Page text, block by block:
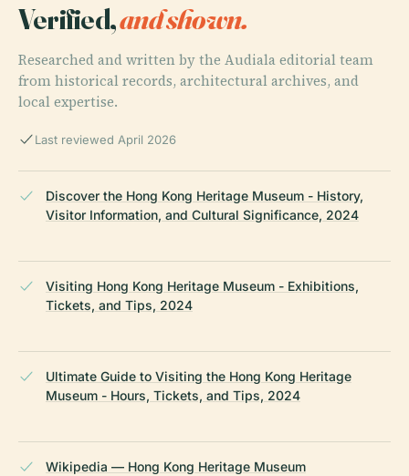
Verified,and shown.
Researched and written by the Audiala editorial team
from historical records, architectural archives, and
local expertise.
Last reviewed April 2026
Discover the Hong Kong Heritage Museum - History,
Visitor Information, and Cultural Significance, 2024
Visiting Hong Kong Heritage Museum - Exhibitions,
Tickets, and Tips, 2024
Ultimate Guide to Visiting the Hong Kong Heritage
Museum - Hours, Tickets, and Tips, 2024
Wikipedia — Hong Kong Heritage Museum